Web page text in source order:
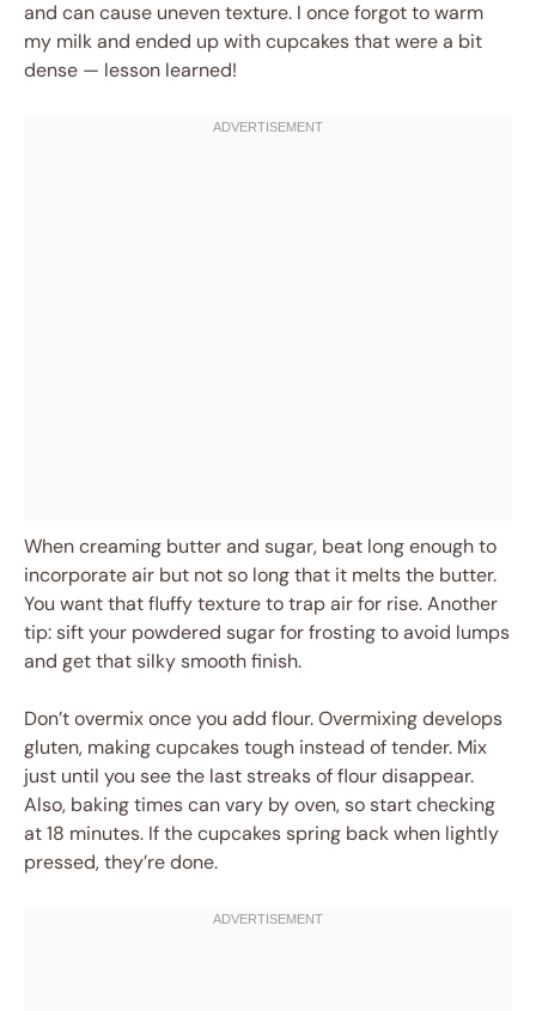
and can cause uneven texture. I once forgot to warm
my milk and ended up with cupcakes that were a bit
dense — lesson learned!
When creaming butter and sugar, beat long enough to
incorporate air but not so long that it melts the butter.
You want that fluffy texture to trap air for rise. Another
tip: sift your powdered sugar for frosting to avoid lumps
and get that silky smooth finish.
Don’t overmix once you add flour. Overmixing develops
gluten, making cupcakes tough instead of tender. Mix
just until you see the last streaks of flour disappear.
Also, baking times can vary by oven, so start checking
at 18 minutes. If the cupcakes spring back when lightly
pressed, they’re done.